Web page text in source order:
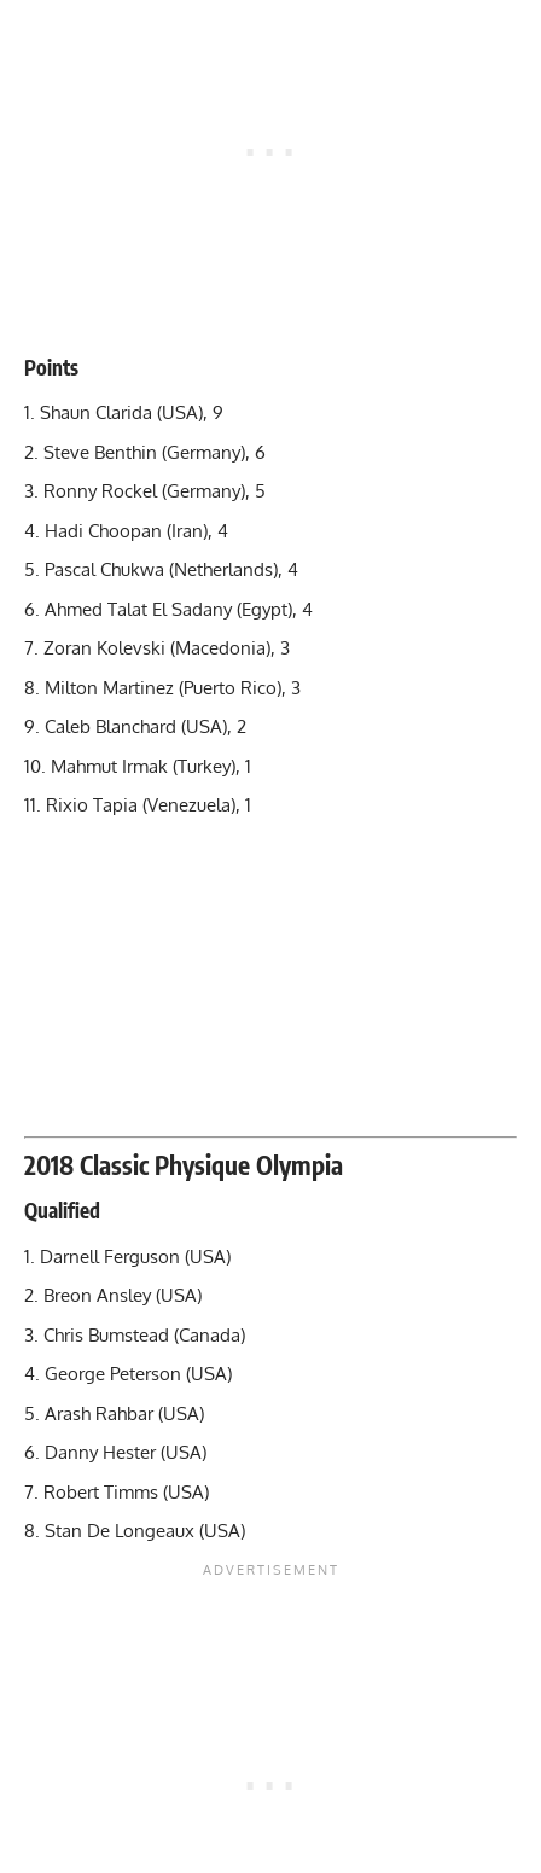
Points
Shaun Clarida (USA), 9
Steve Benthin (Germany), 6
Ronny Rockel (Germany), 5
Hadi Choopan (Iran), 4
Pascal Chukwa (Netherlands), 4
Ahmed Talat El Sadany (Egypt), 4
Zoran Kolevski (Macedonia), 3
Milton Martinez (Puerto Rico), 3
Caleb Blanchard (USA), 2
Mahmut Irmak (Turkey), 1
Rixio Tapia (Venezuela), 1
2018 Classic Physique Olympia
Qualified
Darnell Ferguson (USA)
Breon Ansley (USA)
Chris Bumstead (Canada)
George Peterson (USA)
Arash Rahbar (USA)
Danny Hester (USA)
Robert Timms (USA)
Stan De Longeaux (USA)